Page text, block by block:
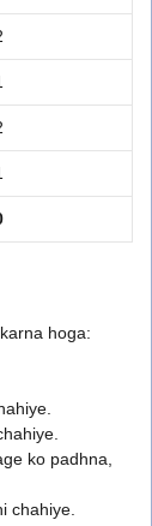
hoga:
ko padhna,
chahiye.